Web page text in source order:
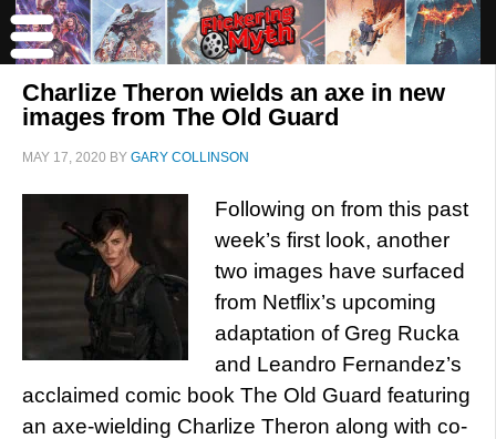
Charlize Theron wields an axe in new
images from The Old Guard
MAY 17, 2020 BY GARY COLLINSON
Following on from this past
week’s first look, another
two images have surfaced
from Netflix’s upcoming
adaptation of Greg Rucka
and Leandro Fernandez’s
acclaimed comic book The Old Guard featuring
an axe-wielding Charlize Theron along with co-